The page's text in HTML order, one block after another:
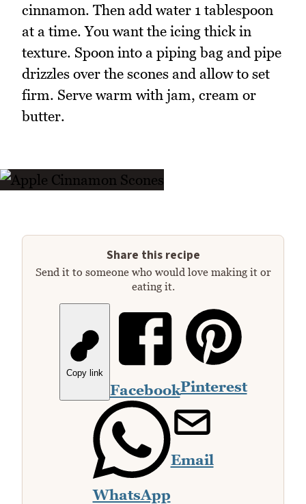
cinnamon. Then add water 1 tablespoon
at a time. You want the icing thick in
texture. Spoon into a piping bag and pipe
drizzles over the scones and allow to set
firm. Serve warm with jam, cream or
butter.
Share this recipe
Send it to someone who would love making it or
eating it.
Copy link
FacebookPinterest
WhatsApp
Email